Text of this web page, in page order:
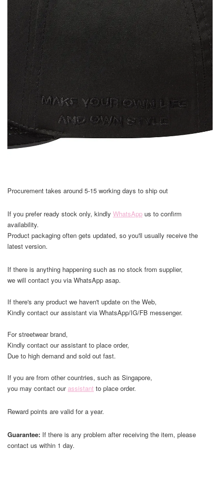
Procurement takes around 5-15 working days to ship out
If you prefer ready stock only, kindly WhatsApp us to confirm
availability.
Product packaging often gets updated, so you'll usually receive the
latest version.
If there is anything happening such as no stock from supplier,
we will contact you via WhatsApp asap.
If there's any product we haven't update on the Web,
Kindly contact our assistant via WhatsApp/IG/FB messenger.
For streetwear brand,
Kindly contact our assistant to place order,
Due to high demand and sold out fast.
If you are from other countries, such as Singapore,
you may contact ourassistant to place order.
Reward points are valid for a year.
Guarantee: If there is any problem after receiving the item, please
contact us within 1 day.